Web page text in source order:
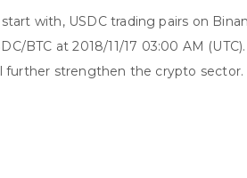
start with, USDC trading pairs on
BTC at 2018/11/17 03:00 AM
further strengthen the crypto sector.